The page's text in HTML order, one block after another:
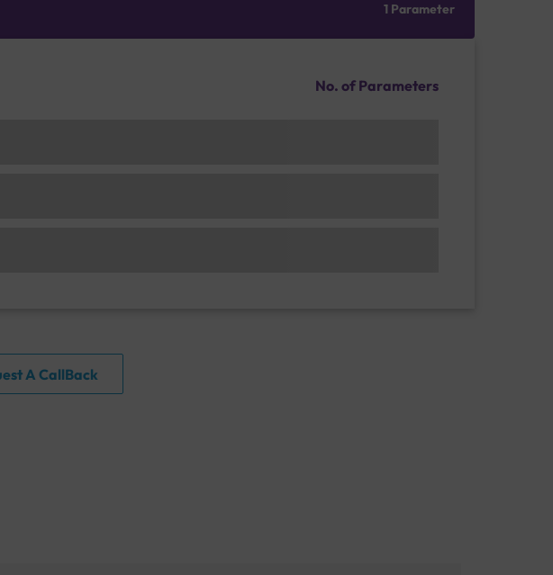
1 Parameter
No. of Parameters
Request A CallBack